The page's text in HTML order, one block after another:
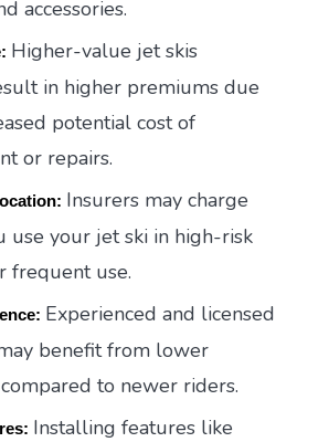
accessories.
Higher-value jet skis
in higher premiums due
potential cost of
or repairs.
Insurers may charge
use your jet ski in high-risk
frequent use.
Experienced and licensed
benefit from lower
to newer riders.
Installing features like